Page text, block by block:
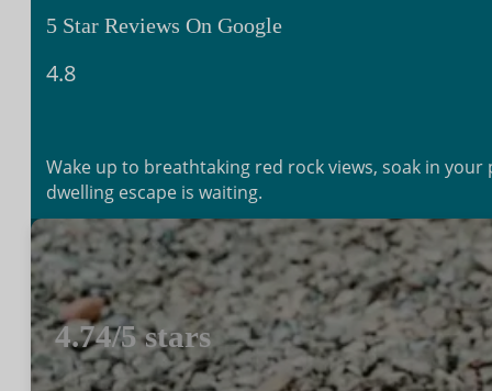
5 Star Reviews On Google
4.8
Wake up to breathtaking red rock views, soak in
dwelling escape is waiting.
Book Your Cliff Dwelling Stay
4.74/5 stars